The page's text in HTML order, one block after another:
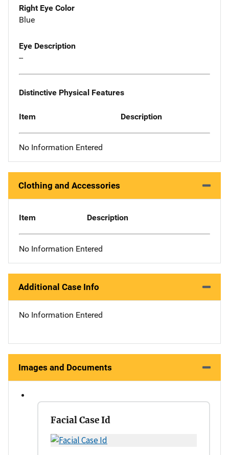
Right Eye Color
Blue
Eye Description
--
Distinctive Physical Features
Item Description
No Information Entered
Clothing and Accessories
Item Description
No Information Entered
Additional Case Info
No Information Entered
Images and Documents
Facial Case Id